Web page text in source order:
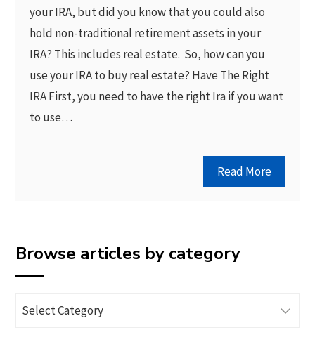
your IRA, but did you know that you could also
hold non-traditional retirement assets in your
IRA? This includes real estate. So, how can you
use your IRA to buy real estate? Have The Right
IRA First, you need to have the right Ira if you want
to use…
Read More
Browse articles by category
Browse